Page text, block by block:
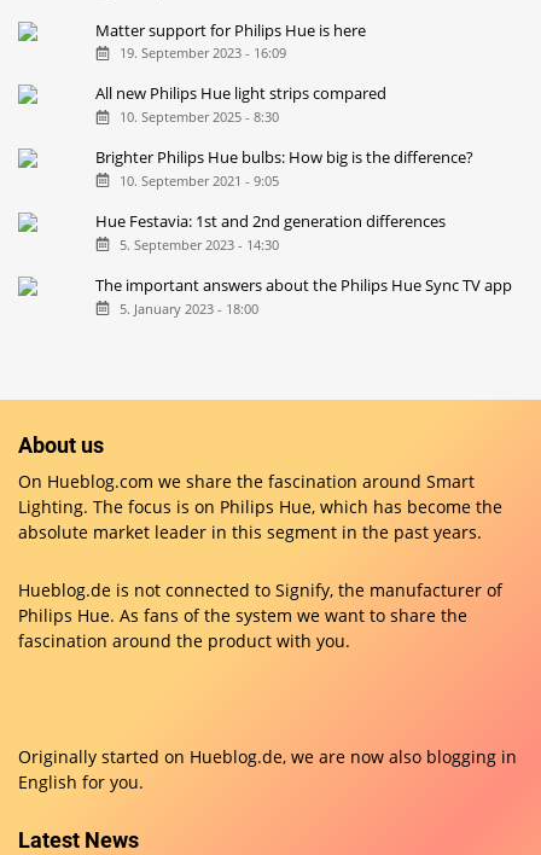
Matter support for Philips Hue is here
19. September 2023 - 16:09
All new Philips Hue light strips compared
10. September 2025 - 8:30
Brighter Philips Hue bulbs: How big is the difference?
10. September 2021 - 9:05
Hue Festavia: 1st and 2nd generation differences
5. September 2023 - 14:30
The important answers about the Philips Hue Sync TV app
5. January 2023 - 18:00
About us
On Hueblog.com we share the fascination around Smart
Lighting. The focus is on Philips Hue, which has become the
absolute market leader in this segment in the past years.
Hueblog.de is not connected to Signify, the manufacturer of
Philips Hue. As fans of the system we want to share the
fascination around the product with you.
Originally started on Hueblog.de, we are now also blogging in
English for you.
Latest News